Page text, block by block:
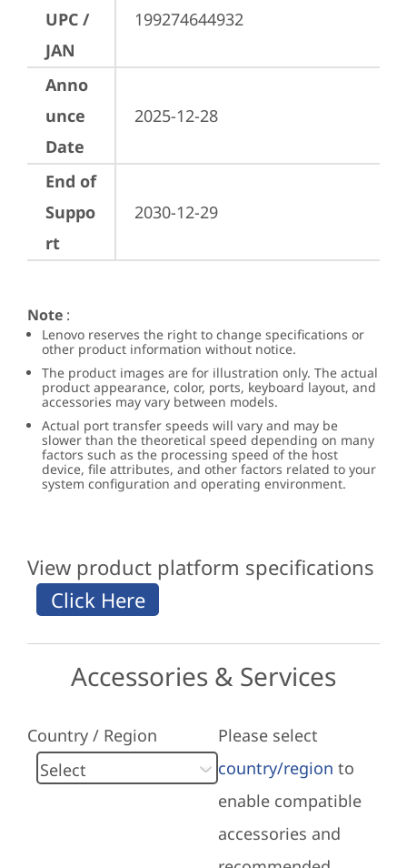
UPC /
JAN
199274644932
Anno
unce
Date
2025-12-28
End of
Suppo
rt
2030-12-29
Note :
Lenovo reserves the right to change specifications or
other product information without notice.
The product images are for illustration only. The actual
product appearance, color, ports, keyboard layout, and
accessories may vary between models.
Actual port transfer speeds will vary and may be
slower than the theoretical speed depending on many
factors such as the processing speed of the host
device, file attributes, and other factors related to your
system configuration and operating environment.
View product platform specifications
Accessories & Services
Country / Region
Please select
country/region to
enable compatible
accessories and